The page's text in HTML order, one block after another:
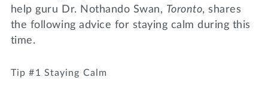
help guru Dr. Nothando Swan, Toronto, shares
the following advice for staying calm during this
time.
Tip #1 Staying Calm